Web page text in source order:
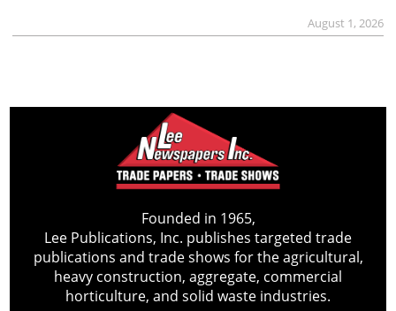
August 1, 2026
Founded in 1965,
Lee Publications, Inc. publishes targeted trade
publications and trade shows for the agricultural,
heavy construction, aggregate, commercial
horticulture, and solid waste industries.